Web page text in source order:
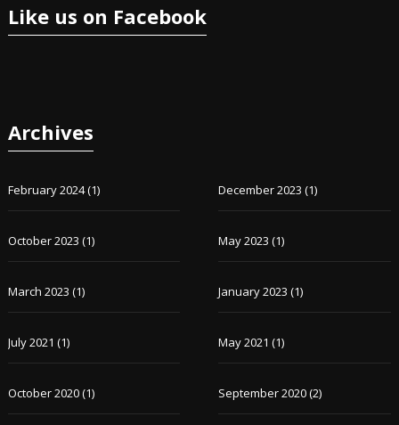
Like us on Facebook
Archives
February 2024(1) December 2023 (1)
October 2023 (1) May 2023 (1)
March 2023 (1) January 2023 (1)
July 2021 (1) May 2021 (1)
October 2020(1) September 2020(2)